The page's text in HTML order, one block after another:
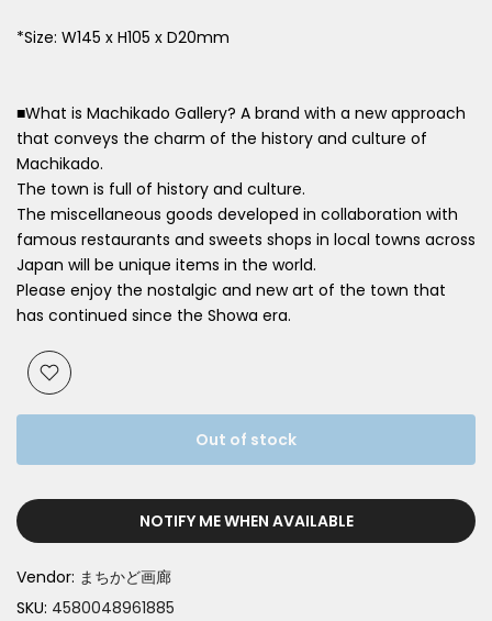
*Size: W145 x H105 x D20mm
■What is Machikado Gallery? A brand with a new approach
that conveys the charm of the history and culture of
Machikado.
The town is full of history and culture.
The miscellaneous goods developed in collaboration with
famous restaurants and sweets shops in local towns across
Japan will be unique items in the world.
Please enjoy the nostalgic and new art of the town that
has continued since the Showa era.
Out of stock
NOTIFY ME WHEN AVAILABLE
Vendor: まちかど画廊
SKU: 4580048961885